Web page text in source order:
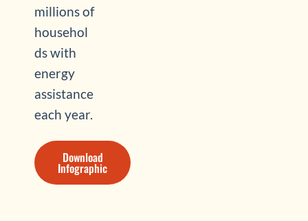
millions of
househol
ds with
energy
assistance
each year.
Download
Infographic